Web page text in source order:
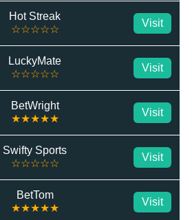
Hot Streak
☆☆☆☆☆
Visit
LuckyMate
☆☆☆☆☆
Visit
BetWright
★★★★★
Visit
Swifty Sports
☆☆☆☆☆
Visit
BetTom
★★★★★
Visit